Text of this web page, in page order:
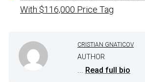
With $116,000 Price Tag
CRISTIAN GNATICOV
AUTHOR
... Read full bio